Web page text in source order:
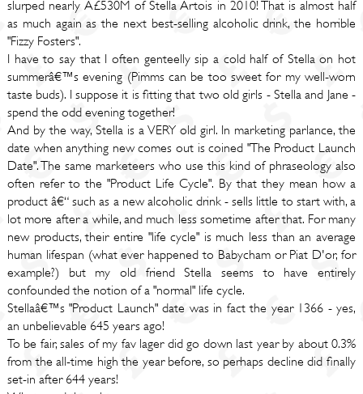
slurped nearly Â£530M of Stella Artois in 2010! That is almost half
as much again as the next best-selling alcoholic drink, the horrible
"Fizzy Fosters".
I have to say that I often genteelly sip a cold half of Stella on hot
summerâ€™s evening (Pimms can be too sweet for my well-worn
taste buds). I suppose it is fitting that two old girls - Stella and Jane -
spend the odd evening together!
And by the way, Stella is a VERY old girl. In marketing parlance, the
date when anything new comes out is coined "The Product Launch
Date". The same marketeers who use this kind of phraseology also
often refer to the "Product Life Cycle". By that they mean how a
product â€“ such as a new alcoholic drink - sells little to start with, a
lot more after a while, and much less sometime after that. For many
new products, their entire "life cycle" is much less than an average
human lifespan (what ever happened to Babycham or Piat D'or, for
example?) but my old friend Stella seems to have entirely
confounded the notion of a "normal" life cycle.
Stellaâ€™s "Product Launch" date was in fact the year 1366 - yes,
an unbelievable 645 years ago!
To be fair, sales of my fav lager did go down last year by about 0.3%
from the all-time high the year before, so perhaps decline did finally
set-in after 644 years!